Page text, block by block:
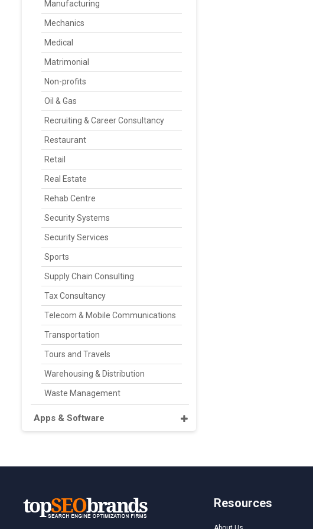
Manufacturing
Mechanics
Medical
Matrimonial
Non-profits
Oil & Gas
Recruiting & Career Consultancy
Restaurant
Retail
Real Estate
Rehab Centre
Security Systems
Security Services
Sports
Supply Chain Consulting
Tax Consultancy
Telecom & Mobile Communications
Transportation
Tours and Travels
Warehousing & Distribution
Waste Management
Apps & Software
Resources